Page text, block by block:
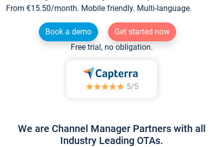
From €15.50/month. Mobile friendly. Multi-language.
Book a demo
Get started now
Free trial, no obligation.
We are Channel Manager Partners with all
Industry Leading OTAs.